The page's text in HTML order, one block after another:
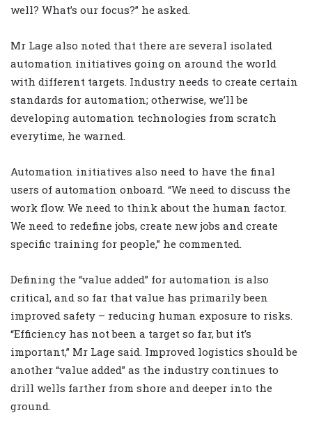
well? What’s our focus?” he asked.
Mr Lage also noted that there are several isolated
automation initiatives going on around the world
with different targets. Industry needs to create certain
standards for automation; otherwise, we’ll be
developing automation technologies from scratch
everytime, he warned.
Automation initiatives also need to have the final
users of automation onboard. “We need to discuss the
work flow. We need to think about the human factor.
We need to redefine jobs, create new jobs and create
specific training for people,” he commented.
Defining the “value added” for automation is also
critical, and so far that value has primarily been
improved safety – reducing human exposure to risks.
“Efficiency has not been a target so far, but it’s
important,” Mr Lage said. Improved logistics should be
another “value added” as the industry continues to
drill wells farther from shore and deeper into the
ground.